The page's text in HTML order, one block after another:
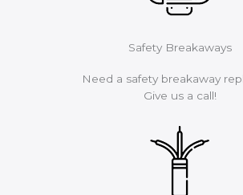
Safety Breakaways
Need a safety breakaway
Give us a call!